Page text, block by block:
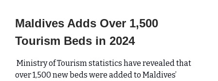
Maldives Adds Over 1,500
Tourism Beds in 2024
Ministry of Tourism statistics have revealed that
over 1,500 new beds were added to Maldives’